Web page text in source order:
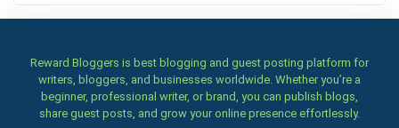
Reward Bloggers is best blogging and guest posting platform for
writers, bloggers, and businesses worldwide. Whether you’re a
beginner, professional writer, or brand, you can publish blogs,
share guest posts, and grow your online presence effortlessly.